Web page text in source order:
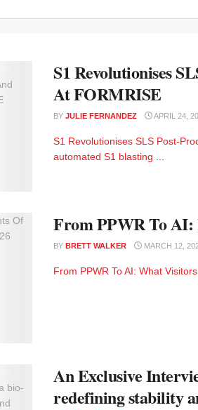
S1 Revolutionises
At FORMRISE
BY JULIE FERNANDEZ APRIL 24,
S1 Revolutionises SLS Post-
automated S1 blasting ...
From PPWR To
BY BRETT WALKER MARCH 12,
From PPWR To AI: What
An Exclusive
redefining stability